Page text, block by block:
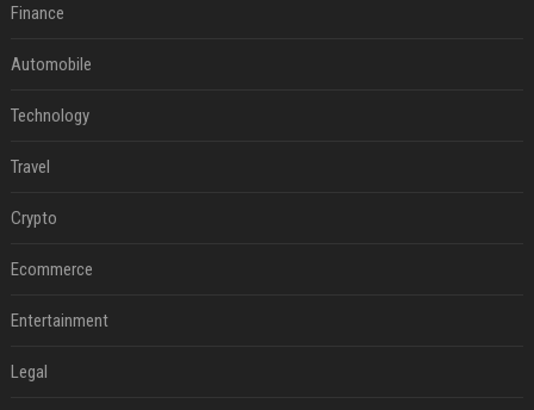
Finance
Automobile
Technology
Travel
Crypto
Ecommerce
Entertainment
Legal